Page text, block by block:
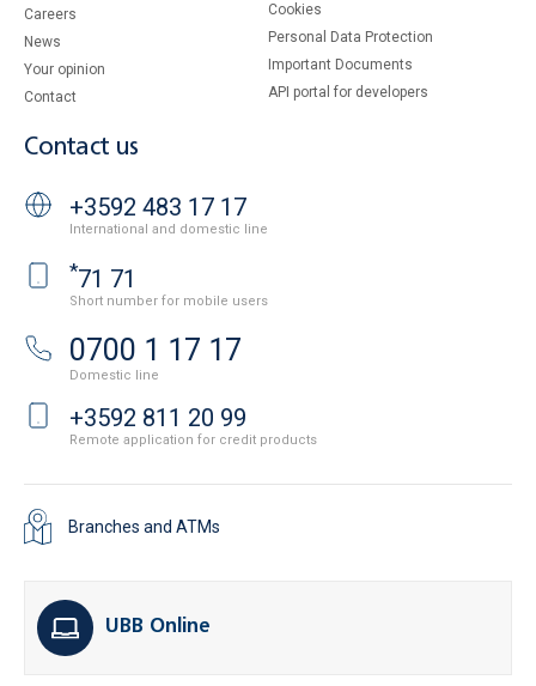
Careers
News
Your opinion
Contact
Cookies
Personal Data Protection
Important Documents
API portal for developers
Contact us
+3592 483 17 17
International and domestic line
*71 71
Short number for mobile users
0700 1 17 17
Domestic line
+3592 811 20 99
Remote application for credit products
Branches and ATMs
UBB Online